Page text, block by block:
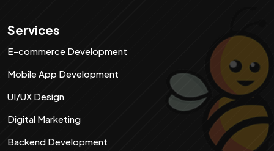
Services
E-commerce Development
Mobile App Development
UI/UX Design
Digital Marketing
Backend Development